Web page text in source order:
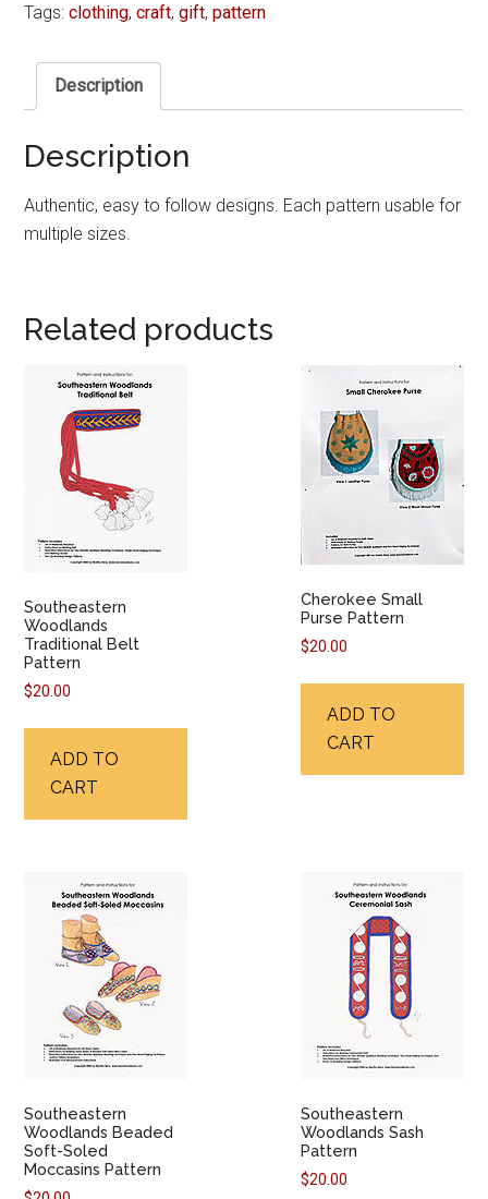
Tags:clothing,craft,gift,pattern
Description
Description
Authentic, easy to follow designs. Each pattern usable for
multiple sizes.
Related products
Southeastern
Woodlands
Traditional Belt
Pattern
$20.00
ADD TO
CART
Cherokee Small
Purse Pattern
$20.00
ADD TO
CART
Southeastern
Woodlands Beaded
Soft-Soled
Moccasins Pattern
Southeastern
Woodlands Sash
Pattern
$20.00